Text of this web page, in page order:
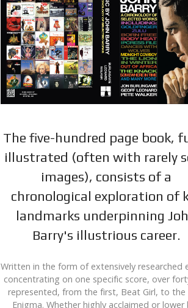
The five-hundred page book,
illustrated (often with rarely
images), consists of a
chronological exploration of
landmarks underpinning
Barry's illustrious career.
Written in the form of extensively researched
concentrating on one specific score, over
represented, from the first, Beat Girl, to the
Enigma. Whether highly acclaimed or lower